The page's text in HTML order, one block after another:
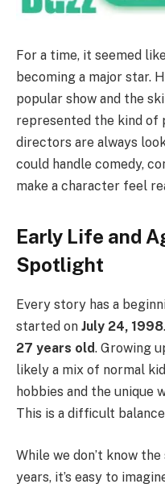
For a time, it seemed like
becoming a major star.
popular show and the
represented the kind
directors are always
could handle comedy,
make a character feel
Early Life and
Spotlight
Every story has a
started on July 24, 1998
27 years old. Growing
likely a mix of normal
hobbies and the unique
This is a difficult
While we don’t know
years, it’s easy to